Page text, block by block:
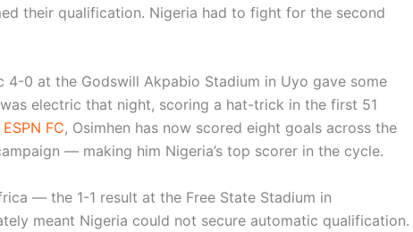
their qualification. Nigeria had to fight for the second
4-0 at the Godswill Akpabio Stadium in Uyo gave some
electric that night, scoring a hat-trick in the first 51
ESPN FC, Osimhen has now scored eight goals across the
— making him Nigeria’s top scorer in the cycle.
— the 1-1 result at the Free State Stadium in
meant Nigeria could not secure automatic qualification.